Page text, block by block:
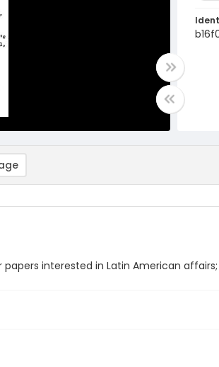
interested in Latin American